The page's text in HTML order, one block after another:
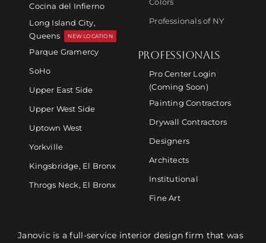
Cocina del Infierno
Long Island City,
Queens
NEW LOCATION
Parque Gramercy
SoHo
Upper East Side
Upper West Side
Uptown West
Yorkville
Kingsbridge, El Bronx
Throgs Neck, El Bronx
Colors
Professionals of NY
PROFESSIONALS
Pro Center Login
(Coming Soon)
Painting Contractors
Drywall Contractors
Designers
Architects
Institutional
Fine Art
Janovic is a full-service interior design firm that was